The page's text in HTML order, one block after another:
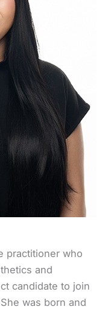
practitioner who
and
candidate to join
was born and